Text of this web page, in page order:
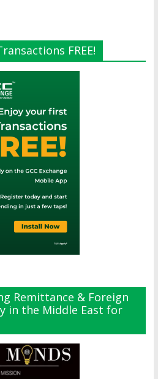
FREE!
Remittance & Foreign
in the Middle East for